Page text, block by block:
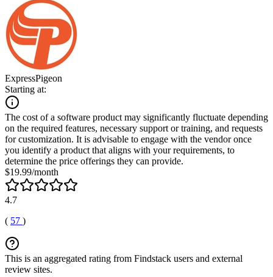
ExpressPigeon
Starting at:
The cost of a software product may significantly fluctuate depending
on the required features, necessary support or training, and requests
for customization. It is advisable to engage with the vendor once
you identify a product that aligns with your requirements, to
determine the price offerings they can provide.
$19.99/month
4.7
( 57 )
This is an aggregated rating from Findstack users and external
review sites.